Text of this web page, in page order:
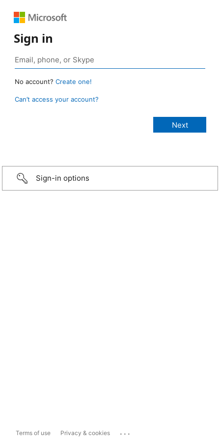
Sign in
No account? Create one!
Can’t access your account?
Sign-in options
Terms of use Privacy & cookies ...